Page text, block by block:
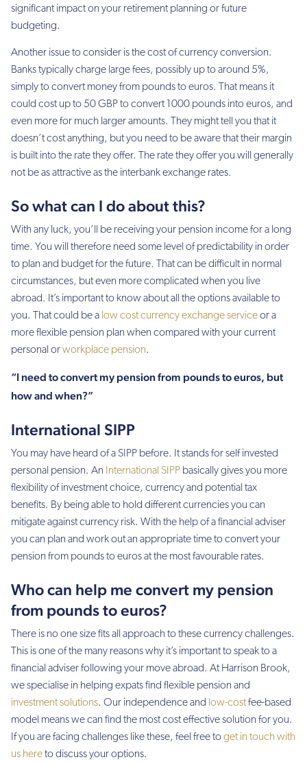
significant impact on your retirement planning or future
budgeting.
Another issue to consider is the cost of currency conversion.
Banks typically charge large fees, possibly up to around 5%,
simply to convert money from pounds to euros. That means it
could cost up to 50 GBP to convert 1000 pounds into euros, and
even more for much larger amounts. They might tell you that it
doesn’t cost anything, but you need to be aware that their margin
is built into the rate they offer. The rate they offer you will generally
not be as attractive as the interbank exchange rates.
So what can I do about this?
With any luck, you’ll be receiving your pension income for a long
time. You will therefore need some level of predictability in order
to plan and budget for the future. That can be difficult in normal
circumstances, but even more complicated when you live
abroad. It’s important to know about all the options available to
you. That could be a low cost currency exchange serviceor a
more flexible pension plan when compared with your current
personal orworkplace pension.
“I need to convert my pension from pounds to euros, but
how and when?”
International SIPP
You may have heard of a SIPP before. It stands for self invested
personal pension. An International SIPP basically gives you more
flexibility of investment choice, currency and potential tax
benefits. By being able to hold different currencies you can
mitigate against currency risk. With the help of a financial adviser
you can plan and work out an appropriate time to convert your
pension from pounds to euros at the most favourable rates.
Who can help me convert my pension
from pounds to euros?
There is no one size fits all approach to these currency challenges.
This is one of the many reasons why it’s important to speak to a
financial adviser following your move abroad. At Harrison Brook,
we specialise in helping expats find flexible pension and
investment solutions. Our independence and low-costfee-based
model means we can find the most cost effective solution for you.
If you are facing challenges like these, feel free toget in touch with
us hereto discuss your options.